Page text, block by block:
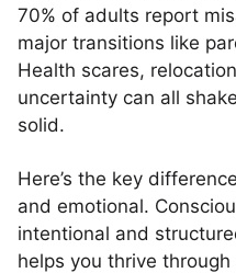
70% of adults report
major transitions like
Health scares,
uncertainty can all
solid.
Here’s the key
and emotional.
intentional and
helps you thrive